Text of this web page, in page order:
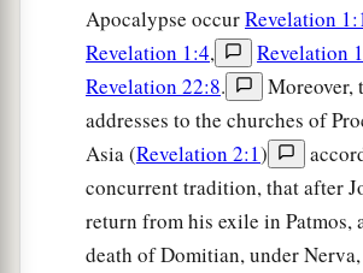
Apocalypse occurRevelation
Revelation 1:4, Revelation
Revelation 22:8.
Moreover,
addresses to the churches of
Asia (Revelation 2:1)
concurrent tradition, that after
return from his exile in Patmos,
death of Domitian, under